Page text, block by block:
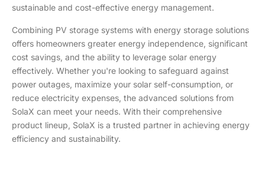
sustainable and cost-effective energy management.
Combining PV storage systems with energy storage solutions
offers homeowners greater energy independence, significant
cost savings, and the ability to leverage solar energy
effectively. Whether you're looking to safeguard against
power outages, maximize your solar self-consumption, or
reduce electricity expenses, the advanced solutions from
SolaX can meet your needs. With their comprehensive
product lineup, SolaX is a trusted partner in achieving energy
efficiency and sustainability.